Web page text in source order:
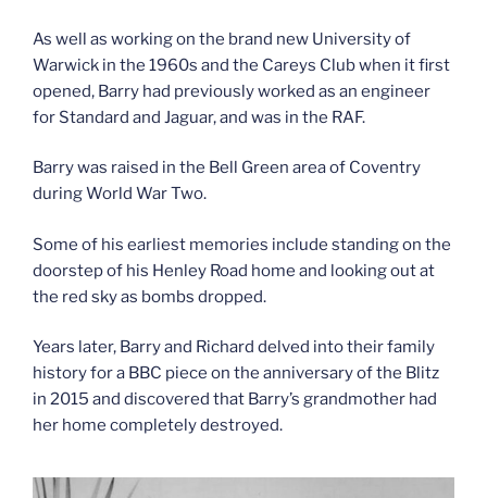
As well as working on the brand new University of
Warwick in the 1960s and the Careys Club when it first
opened, Barry had previously worked as an engineer
for Standard and Jaguar, and was in the RAF.
Barry was raised in the Bell Green area of Coventry
during World War Two.
Some of his earliest memories include standing on the
doorstep of his Henley Road home and looking out at
the red sky as bombs dropped.
Years later, Barry and Richard delved into their family
history for a BBC piece on the anniversary of the Blitz
in 2015 and discovered that Barry’s grandmother had
her home completely destroyed.